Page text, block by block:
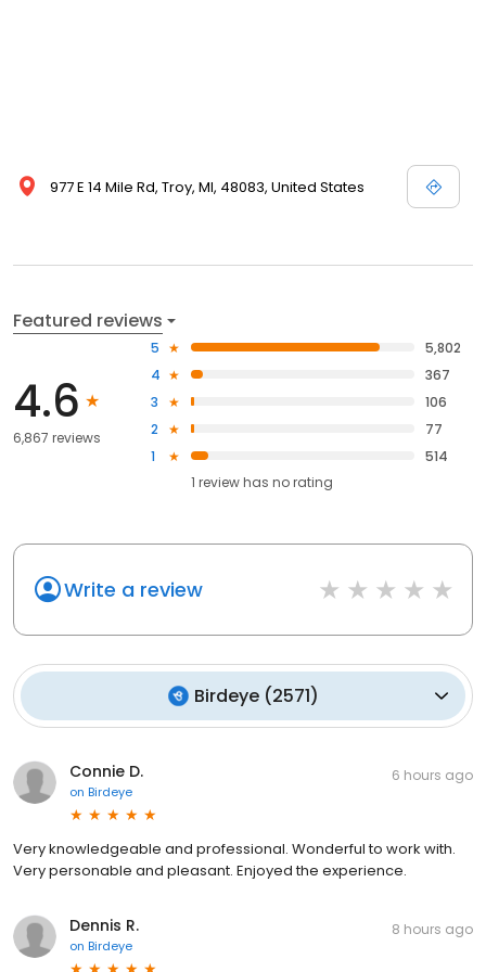
977 E 14 Mile Rd, Troy, MI, 48083, United States
Featured reviews
4.6
6,867 reviews
5
5,802
4
367
3
106
2
77
1
514
1 review has no rating
Write a review
Birdeye(2571)
Connie D.
on Birdeye
6 hours ago
Very knowledgeable and professional. Wonderful to work with.
Very personable and pleasant. Enjoyed the experience.
Dennis R.
on Birdeye
8 hours ago